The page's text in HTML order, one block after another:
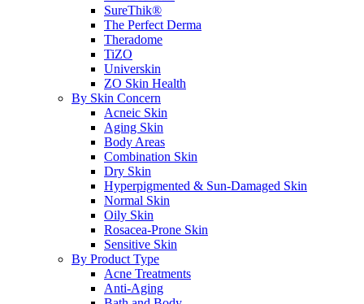
SureThik®
The Perfect Derma
Theradome
TiZO
Universkin
ZO Skin Health
By Skin Concern
Acneic Skin
Aging Skin
Body Areas
Combination Skin
Dry Skin
Hyperpigmented & Sun-Damaged Skin
Normal Skin
Oily Skin
Rosacea-Prone Skin
Sensitive Skin
By Product Type
Acne Treatments
Anti-Aging